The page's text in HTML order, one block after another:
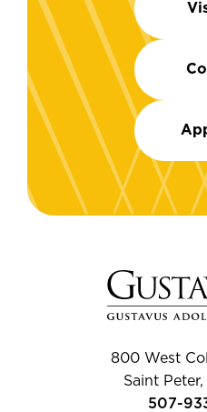
800 West
Saint
507-